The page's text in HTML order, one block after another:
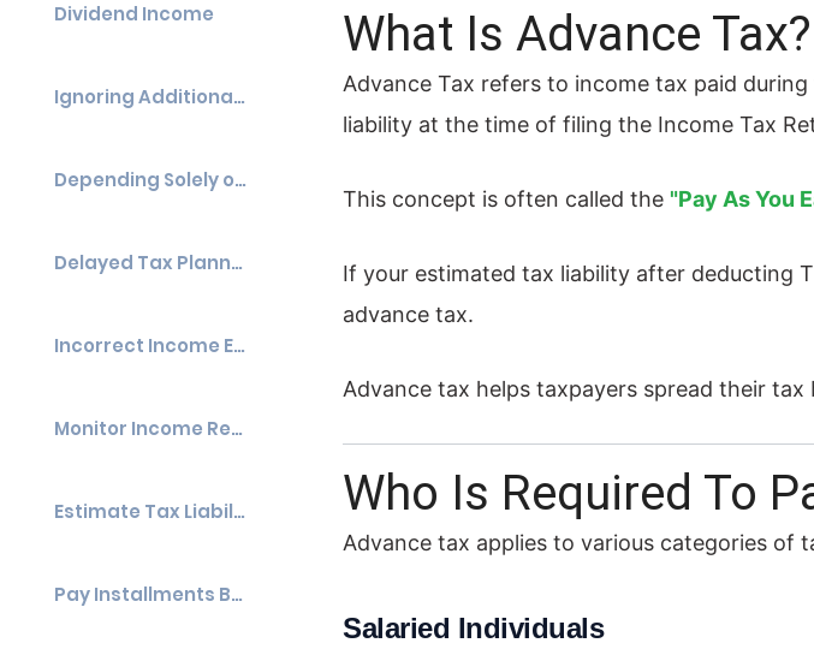
Dividend Income
Ignoring Additional Income
Depending Solely on TDS
Delayed Tax Planning
Incorrect Income Estimation
Monitor Income Regularly
Estimate Tax Liability Accurately
Pay Installments Before Due Dates
What Is Advance Tax?
Advance Tax refers to income tax paid
liability at the time of filing the Income Tax
This concept is often called the "Pay As You
If your estimated tax liability after deducting
advance tax.
Advance tax helps taxpayers spread their
Who Is Required To
Advance tax applies to various categories of
Salaried Individuals